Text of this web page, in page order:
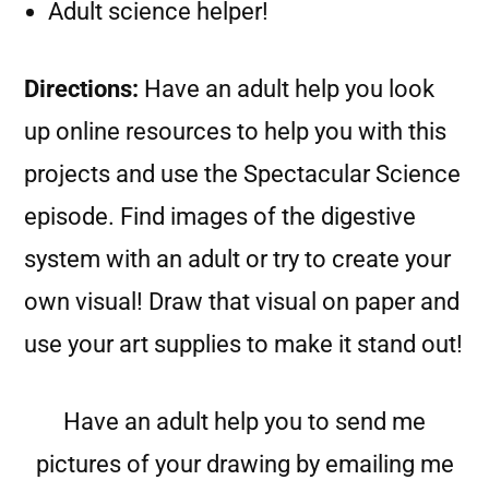
Adult science helper!
Directions: Have an adult help you look
up online resources to help you with this
projects and use the Spectacular Science
episode. Find images of the digestive
system with an adult or try to create your
own visual! Draw that visual on paper and
use your art supplies to make it stand out!
Have an adult help you to send me
pictures of your drawing by emailing me